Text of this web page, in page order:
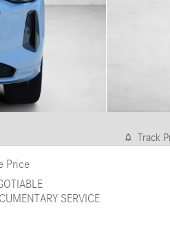
Track
Price
SERVICE